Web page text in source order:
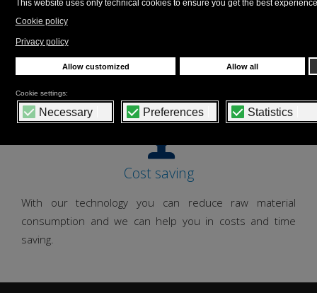
The Unit dose greatly reduces material consumption
minimizing the waste.
Cost saving
With our technology you can reduce raw material
consumption and we can help you in costs and time
saving.